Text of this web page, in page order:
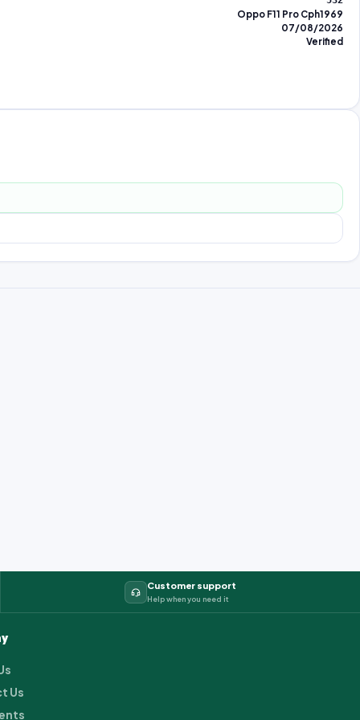
Oppo F11 Pro Cph1969
07/08/2026
Verified
Customer support
Help when you need it
Us